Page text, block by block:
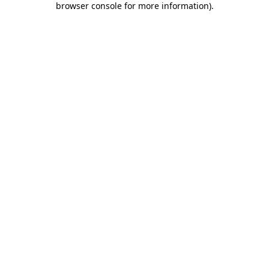
browser console for more information).